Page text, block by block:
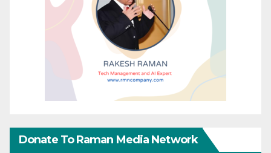
Donate To Raman Media Network